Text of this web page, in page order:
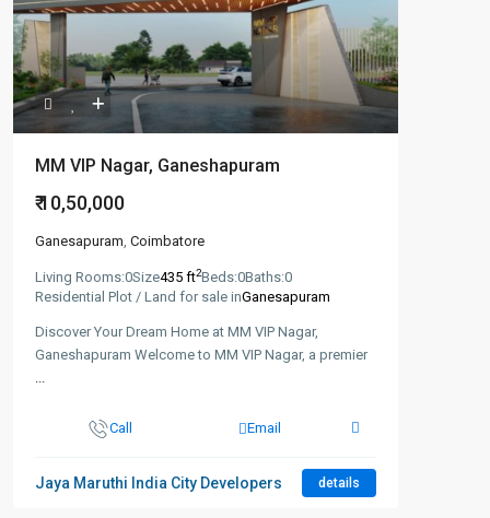
MM VIP Nagar, Ganeshapuram
₹ 10,50,000
Ganesapuram, Coimbatore
Living Rooms:0Size435 ft2Beds:0Baths:0
Residential Plot / Land for sale inGanesapuram
Discover Your Dream Home at MM VIP Nagar,
Ganeshapuram Welcome to MM VIP Nagar, a premier
...
Call Email
Jaya Maruthi India City Developers details